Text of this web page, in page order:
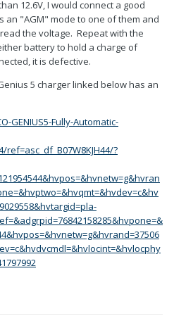
12.6V, I would connect a good
an "AGM" mode to one of them and
the voltage. Repeat with the
battery to hold a charge of
it is defective.
5 charger linked below has an
GENIUS5-Fully-Automatic-
?